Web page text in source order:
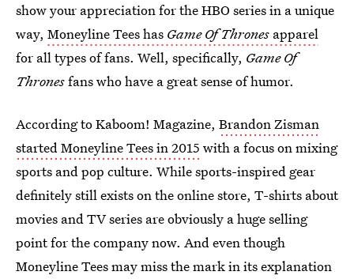
show your appreciation for the HBO series in a unique
way, Moneyline Tees has Game Of Thrones apparel
for all types of fans. Well, specifically, Game Of
Thronesfans who have a great sense of humor.
According to Kaboom! Magazine, Brandon Zisman
started Moneyline Tees in 2015 with a focus on mixing
sports and pop culture. While sports-inspired gear
definitely still exists on the online store, T-shirts about
movies and TV series are obviously a huge selling
point for the company now. And even though
Moneyline Tees may miss the mark in its explanation